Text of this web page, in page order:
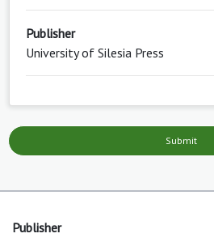
Publisher
University of Silesia Press
Submit
Publisher